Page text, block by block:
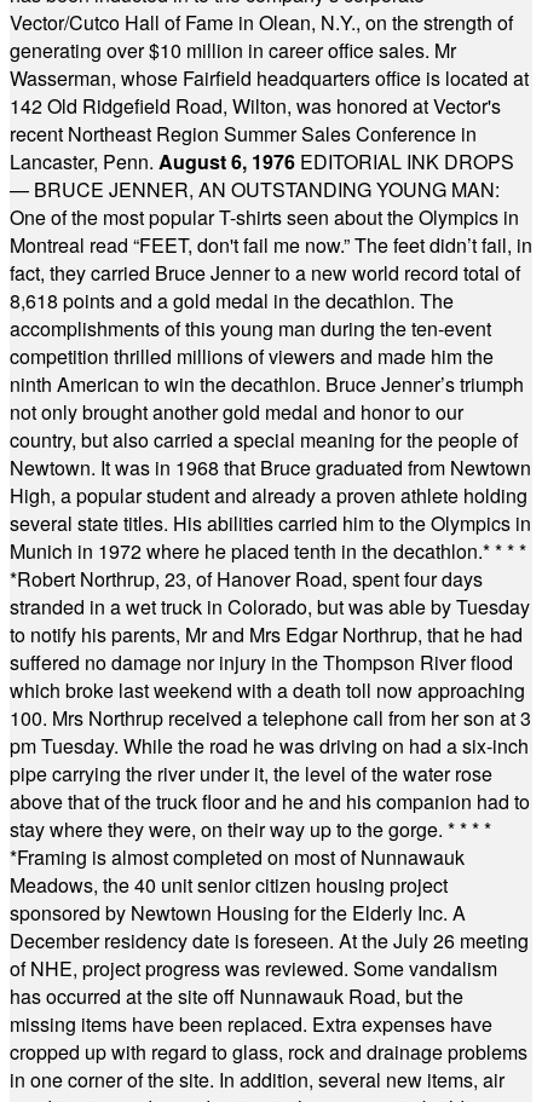
Vector/Cutco Hall of Fame in Olean, N.Y., on the strength of
generating over $10 million in career office sales. Mr
Wasserman, whose Fairfield headquarters office is located at
142 Old Ridgefield Road, Wilton, was honored at Vector's
recent Northeast Region Summer Sales Conference in
Lancaster, Penn. August 6, 1976 EDITORIAL INK DROPS
— BRUCE JENNER, AN OUTSTANDING YOUNG MAN:
One of the most popular T-shirts seen about the Olympics in
Montreal read “FEET, don't fail me now.” The feet didn’t fail, in
fact, they carried Bruce Jenner to a new world record total of
8,618 points and a gold medal in the decathlon. The
accomplishments of this young man during the ten-event
competition thrilled millions of viewers and made him the
ninth American to win the decathlon. Bruce Jenner’s triumph
not only brought another gold medal and honor to our
country, but also carried a special meaning for the people of
Newtown. It was in 1968 that Bruce graduated from Newtown
High, a popular student and already a proven athlete holding
several state titles. His abilities carried him to the Olympics in
Munich in 1972 where he placed tenth in the decathlon.* * * *
*Robert Northrup, 23, of Hanover Road, spent four days
stranded in a wet truck in Colorado, but was able by Tuesday
to notify his parents, Mr and Mrs Edgar Northrup, that he had
suffered no damage nor injury in the Thompson River flood
which broke last weekend with a death toll now approaching
100. Mrs Northrup received a telephone call from her son at 3
pm Tuesday. While the road he was driving on had a six-inch
pipe carrying the river under it, the level of the water rose
above that of the truck floor and he and his companion had to
stay where they were, on their way up to the gorge. * * * *
*Framing is almost completed on most of Nunnawauk
Meadows, the 40 unit senior citizen housing project
sponsored by Newtown Housing for the Elderly Inc. A
December residency date is foreseen. At the July 26 meeting
of NHE, project progress was reviewed. Some vandalism
has occurred at the site off Nunnawauk Road, but the
missing items have been replaced. Extra expenses have
cropped up with regard to glass, rock and drainage problems
in one corner of the site. In addition, several new items, air